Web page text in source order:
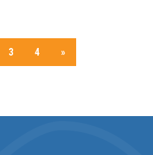
3 4 »